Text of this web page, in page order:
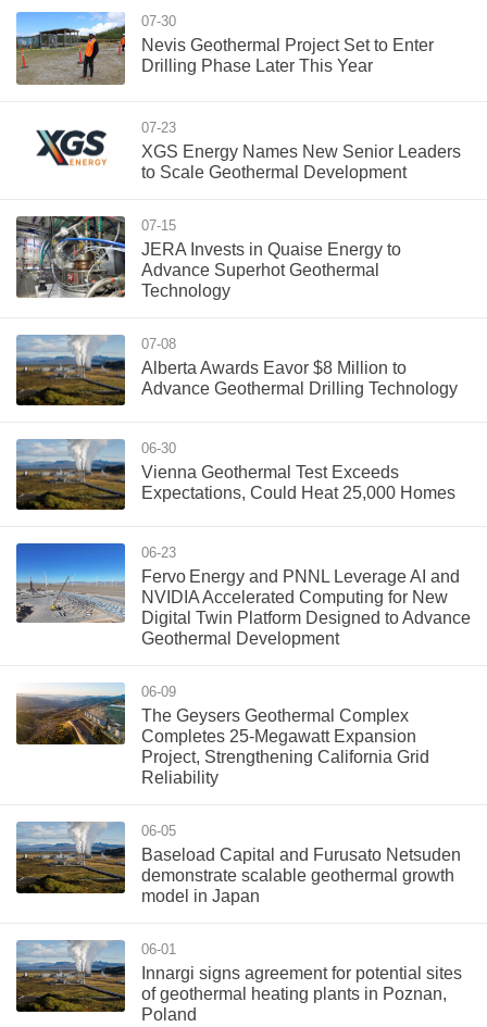
07-30
Nevis Geothermal Project Set to Enter
Drilling Phase Later This Year
07-23
XGS Energy Names New Senior Leaders
to Scale Geothermal Development
07-15
JERA Invests in Quaise Energy to
Advance Superhot Geothermal
Technology
07-08
Alberta Awards Eavor $8 Million to
Advance Geothermal Drilling Technology
06-30
Vienna Geothermal Test Exceeds
Expectations, Could Heat 25,000 Homes
06-23
Fervo Energy and PNNL Leverage AI and
NVIDIA Accelerated Computing for New
Digital Twin Platform Designed to Advance
Geothermal Development
06-09
The Geysers Geothermal Complex
Completes 25-Megawatt Expansion
Project, Strengthening California Grid
Reliability
06-05
Baseload Capital and Furusato Netsuden
demonstrate scalable geothermal growth
model in Japan
06-01
Innargi signs agreement for potential sites
of geothermal heating plants in Poznan,
Poland